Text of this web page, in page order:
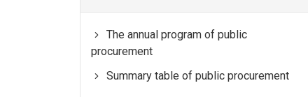
The annual program of public
procurement
Summary table of public procurement